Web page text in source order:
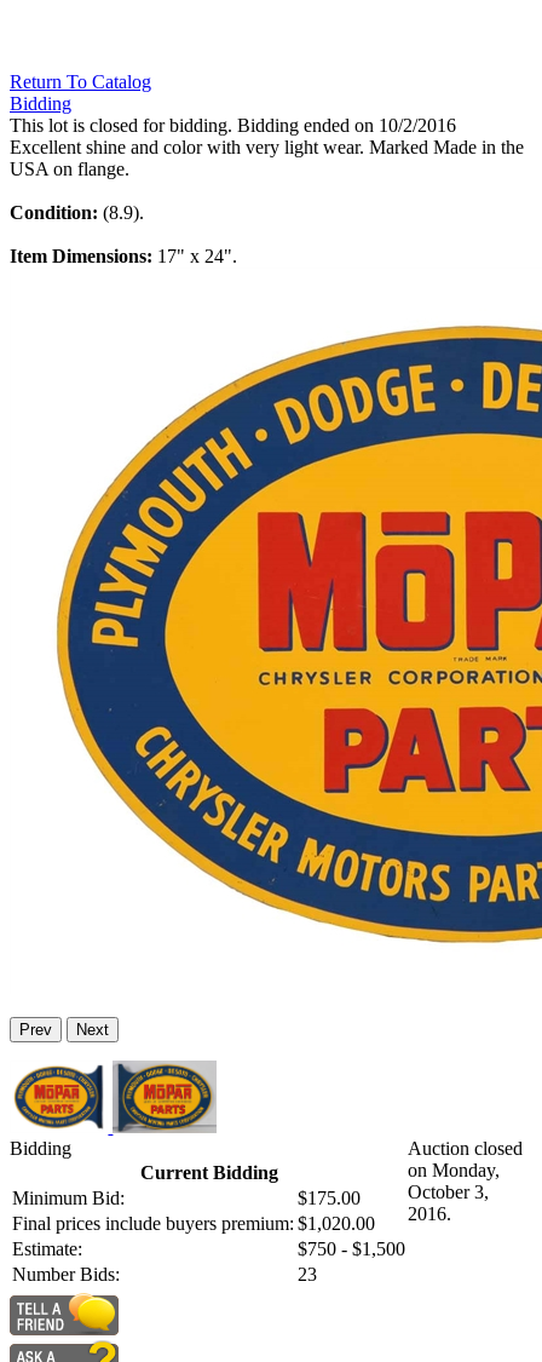
Return To Catalog
Bidding
This lot is closed for bidding. Bidding ended on 10/2/2016
Excellent shine and color with very light wear. Marked Made in the
USA on flange.
Condition: (8.9).
Item Dimensions: 17" x 24".
Prev Next
Bidding
Current Bidding
Minimum Bid:
$175.00
Final prices include buyers premium: $1,020.00
Estimate:
$750 - $1,500
Number Bids:
23
Auction closed
on Monday,
October 3,
2016.